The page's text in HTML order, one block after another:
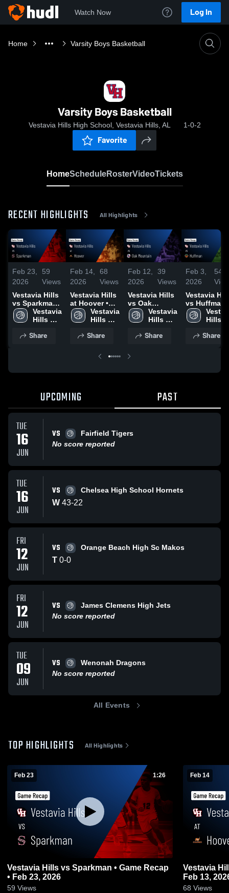
Watch Now Log In
Home Varsity Boys Basketball
Varsity Boys Basketball
Vestavia Hills High School, Vestavia Hills, AL 1-0-2
Favorite
HomeScheduleRosterVideoTickets
RECENT HIGHLIGHTS All Highlights
Feb 23,
2026
59
Views
Vestavia Hills
vs Sparkman •
Game Recap •
Feb 23, 2026
Vestavia
Hills
School
Share
Feb 14,
2026
68
Views
Vestavia Hills
at Hoover •
Game Recap •
Feb 13, 2026
Vestavia
Hills
School
Share
Feb 12,
2026
39
Views
Vestavia Hills
vs Oak
Mountain •
Game Recap •
Vestavia
Hills
School
Share
Feb 3,
2026
54
Vestavia
vs Huffman •
Game
Feb 2, 2026
Hills
Share
UPCOMING PAST
TUE
16
JUN
VS
Fairfield Tigers
No score reported
TUE
16
JUN
VS Chelsea High School Hornets
W 43-22
FRI
12
JUN
VS Orange Beach High Sc Makos
T 0-0
FRI
12
JUN
VS
James Clemens High Jets
No score reported
TUE
09
JUN
VS
Wenonah Dragons
No score reported
All Events
TOP HIGHLIGHTS All Highlights
Feb 23 1:26
Vestavia Hills vs Sparkman • Game Recap
• Feb 23, 2026
59 Views
Feb 14
Vestavia Hills at Hoover • Game
Feb 13,
68 Views